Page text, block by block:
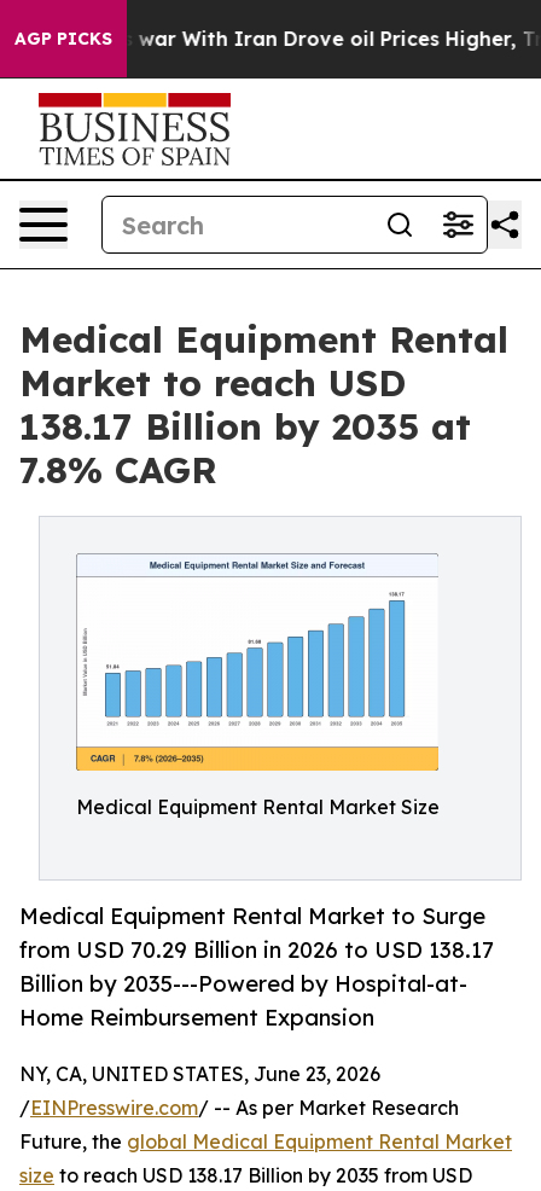
AGP PICKS
With Iran Drove oil Prices Higher, Trump Gave
Medical Equipment Rental
Market to reach USD
138.17 Billion by 2035 at
7.8% CAGR
Medical Equipment Rental Market Size
Medical Equipment Rental Market to Surge
from USD 70.29 Billion in 2026 to USD 138.17
Billion by 2035---Powered by Hospital-at-
Home Reimbursement Expansion
NY, CA, UNITED STATES, June 23, 2026
/EINPresswire.com/ -- As per Market Research
Future, the global Medical Equipment Rental Market
size to reach USD 138.17 Billion by 2035 from USD